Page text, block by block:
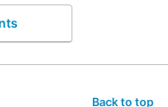
Back to top